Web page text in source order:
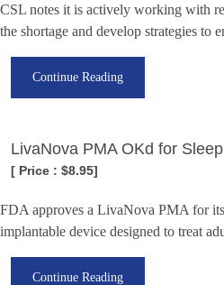
CSL notes it is actively working with
the shortage and develop strategies to
Continue Reading
LivaNova PMA OKd for
[ Price : $8.95]
FDA approves a LivaNova PMA for
implantable device designed to treat
Continue Reading